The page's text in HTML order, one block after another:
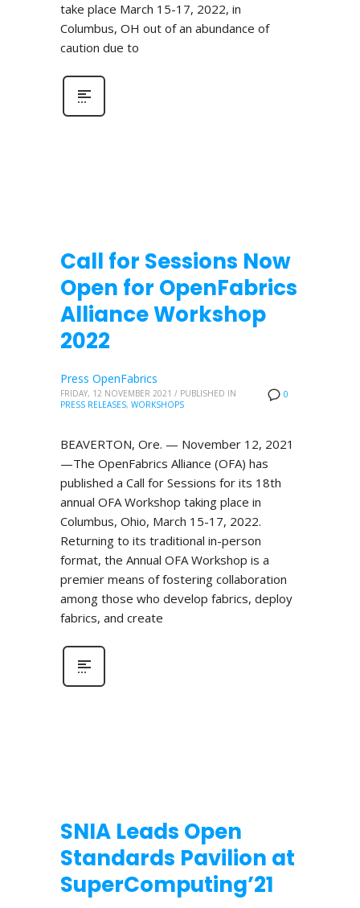
take place March 15-17, 2022, in
Columbus, OH out of an abundance of
caution due to
Call for Sessions Now
Open for OpenFabrics
Alliance Workshop
2022
0
Press OpenFabrics
FRIDAY, 12 NOVEMBER 2021 / PUBLISHED IN
PRESS RELEASES, WORKSHOPS
BEAVERTON, Ore. — November 12, 2021
—The OpenFabrics Alliance (OFA) has
published a Call for Sessions for its 18th
annual OFA Workshop taking place in
Columbus, Ohio, March 15-17, 2022.
Returning to its traditional in-person
format, the Annual OFA Workshop is a
premier means of fostering collaboration
among those who develop fabrics, deploy
fabrics, and create
SNIA Leads Open
Standards Pavilion at
SuperComputing’21